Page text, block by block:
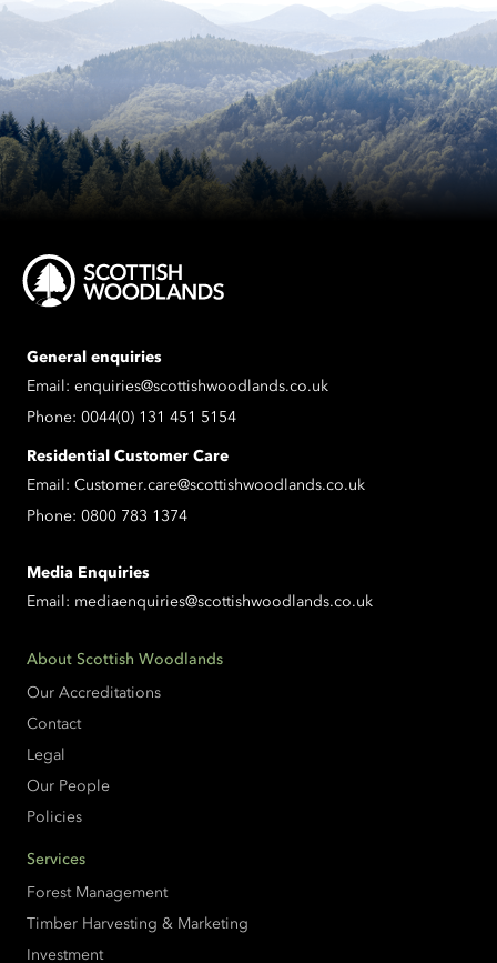
General enquiries
Email: enquiries@scottishwoodlands.co.uk
Phone: 0044(0) 131 451 5154
Residential Customer Care
Email: Customer.care@scottishwoodlands.co.uk
Phone: 0800 783 1374
Media Enquiries
Email: mediaenquiries@scottishwoodlands.co.uk
About Scottish Woodlands
Our Accreditations
Contact
Legal
Our People
Policies
Services
Forest Management
Timber Harvesting & Marketing
Investment